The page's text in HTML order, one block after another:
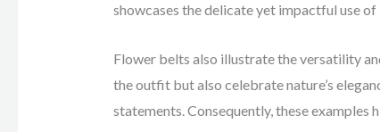
showcases the delicate yet impactful use
Flower belts also illustrate the versatility
the outfit but also celebrate nature’s
statements. Consequently, these